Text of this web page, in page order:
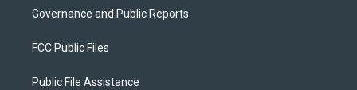
Governance and Public Reports
FCC Public Files
Public File Assistance